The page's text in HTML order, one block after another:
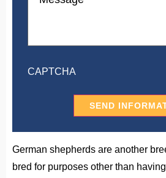
CAPTCHA
German shepherds are another
bred for purposes other than